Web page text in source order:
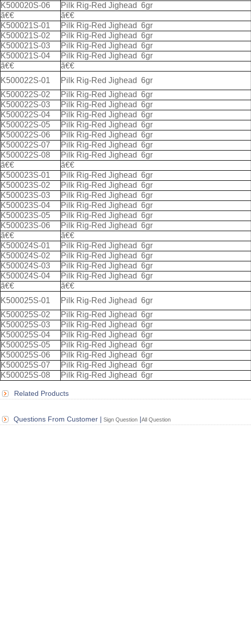
K500020S-06
Pilk Rig-Red Jighead 6gr
ã€€
ã€€
K500021S-01
Pilk Rig-Red Jighead 6gr
K500021S-02
Pilk Rig-Red Jighead 6gr
K500021S-03
Pilk Rig-Red Jighead 6gr
K500021S-04
Pilk Rig-Red Jighead 6gr
ã€€
ã€€
K500022S-01
Pilk Rig-Red Jighead 6gr
K500022S-02
Pilk Rig-Red Jighead 6gr
K500022S-03
Pilk Rig-Red Jighead 6gr
K500022S-04
Pilk Rig-Red Jighead 6gr
K500022S-05
Pilk Rig-Red Jighead 6gr
K500022S-06
Pilk Rig-Red Jighead 6gr
K500022S-07
Pilk Rig-Red Jighead 6gr
K500022S-08
Pilk Rig-Red Jighead 6gr
ã€€
ã€€
K500023S-01
Pilk Rig-Red Jighead 6gr
K500023S-02
Pilk Rig-Red Jighead 6gr
K500023S-03
Pilk Rig-Red Jighead 6gr
K500023S-04
Pilk Rig-Red Jighead 6gr
K500023S-05
Pilk Rig-Red Jighead 6gr
K500023S-06
Pilk Rig-Red Jighead 6gr
ã€€
ã€€
K500024S-01
Pilk Rig-Red Jighead 6gr
K500024S-02
Pilk Rig-Red Jighead 6gr
K500024S-03
Pilk Rig-Red Jighead 6gr
K500024S-04
Pilk Rig-Red Jighead 6gr
ã€€
ã€€
K500025S-01
Pilk Rig-Red Jighead 6gr
K500025S-02
Pilk Rig-Red Jighead 6gr
K500025S-03
Pilk Rig-Red Jighead 6gr
K500025S-04
Pilk Rig-Red Jighead 6gr
K500025S-05
Pilk Rig-Red Jighead 6gr
K500025S-06
Pilk Rig-Red Jighead 6gr
K500025S-07
Pilk Rig-Red Jighead 6gr
K500025S-08
Pilk Rig-Red Jighead 6gr
Related Products
Questions From Customer | Sign Question|All Question